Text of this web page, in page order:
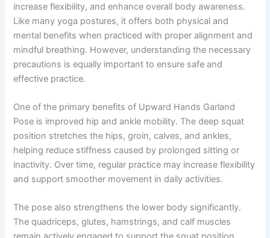
increase flexibility, and enhance overall body awareness.
Like many yoga postures, it offers both physical and
mental benefits when practiced with proper alignment and
mindful breathing. However, understanding the necessary
precautions is equally important to ensure safe and
effective practice.
One of the primary benefits of Upward Hands Garland
Pose is improved hip and ankle mobility. The deep squat
position stretches the hips, groin, calves, and ankles,
helping reduce stiffness caused by prolonged sitting or
inactivity. Over time, regular practice may increase flexibility
and support smoother movement in daily activities.
The pose also strengthens the lower body significantly.
The quadriceps, glutes, hamstrings, and calf muscles